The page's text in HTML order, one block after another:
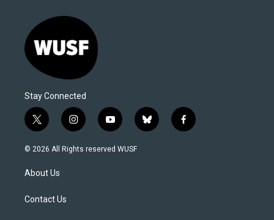
Stay Connected
t
w
i
t
e
i
n
s
y
o
u
b
l
f
a
© 2026 All Rights reserved WUSF
About Us
Contact Us